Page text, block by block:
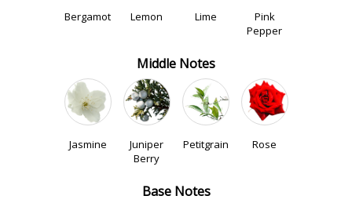
Bergamot Lemon Lime
Pink
Pepper
Middle Notes
Jasmine
Juniper
Berry
Petitgrain Rose
Base Notes